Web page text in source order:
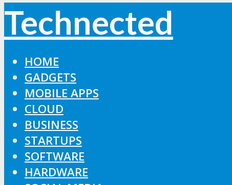
Technected
HOME
GADGETS
MOBILE APPS
CLOUD
BUSINESS
STARTUPS
SOFTWARE
HARDWARE